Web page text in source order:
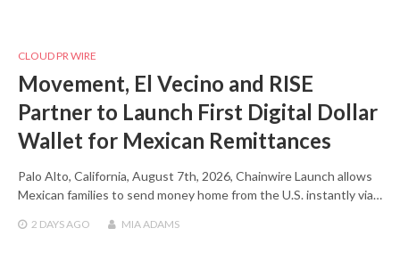
CLOUD PR WIRE
Movement, El Vecino and RISE
Partner to Launch First Digital Dollar
Wallet for Mexican Remittances
Palo Alto, California, August 7th, 2026, Chainwire Launch allows
Mexican families to send money home from the U.S. instantly via…
2 DAYSAGO MIA ADAMS